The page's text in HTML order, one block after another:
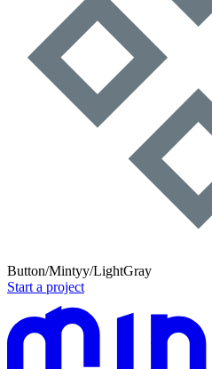
Button/Mintyy/LightGray
Start a project